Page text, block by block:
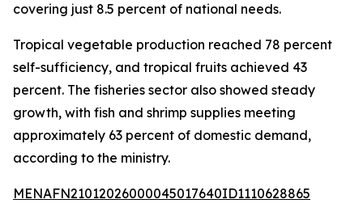
covering just 8.5 percent of national needs.
Tropical vegetable production reached 78 percent
self-sufficiency, and tropical fruits achieved 43
percent. The fisheries sector also showed steady
growth, with fish and shrimp supplies meeting
approximately 63 percent of domestic demand,
according to the ministry.
MENAFN21012026000045017640ID1110628865